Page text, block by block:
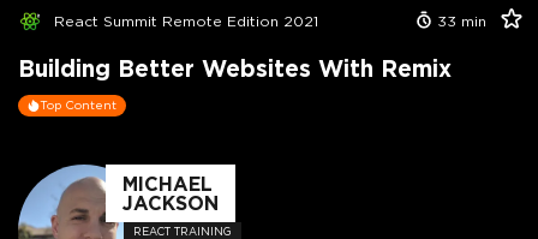
React Summit Remote Edition 2021 33 min
Building Better Websites With Remix
Top Content
MICHAEL
JACKSON
REACT TRAINING